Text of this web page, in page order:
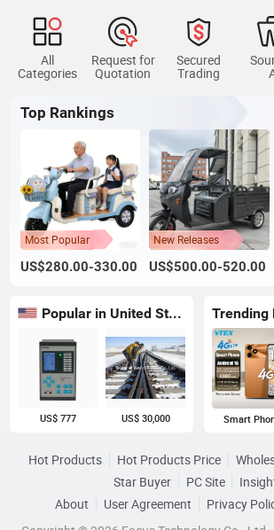
All
Categories
Request for
Quotation
Secured
Trading
Top Rankings
Most Popular
US$280.00-330.00
New Releases
US$500.00-520.00
Popular in United States
US$ 777 US$ 30,000
Trending
Smart
Hot Products Hot Products Price
Star Buyer
PC Site
About
User Agreement Privacy